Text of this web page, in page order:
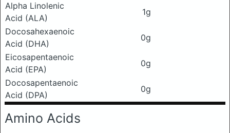
Alpha Linolenic
Acid (ALA)
1g
Docosahexaenoic
Acid (DHA)
0g
Eicosapentaenoic
Acid (EPA)
0g
Docosapentaenoic
Acid (DPA)
0g
Amino Acids